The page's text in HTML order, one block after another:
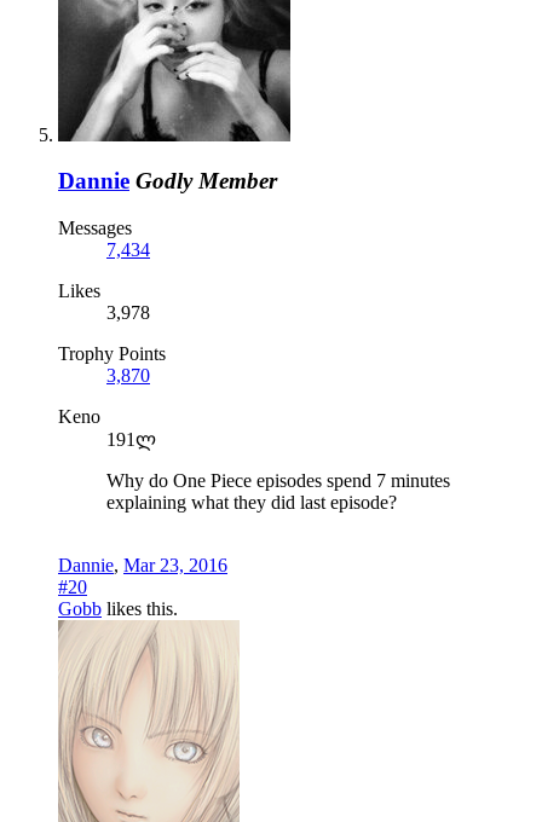
Dannie Godly Member
Messages
7,434
Likes
3,978
Trophy Points
3,870
Keno
191ლ
Why do One Piece episodes spend 7 minutes
explaining what they did last episode?
Dannie, Mar 23, 2016
#20
Gobb likes this.